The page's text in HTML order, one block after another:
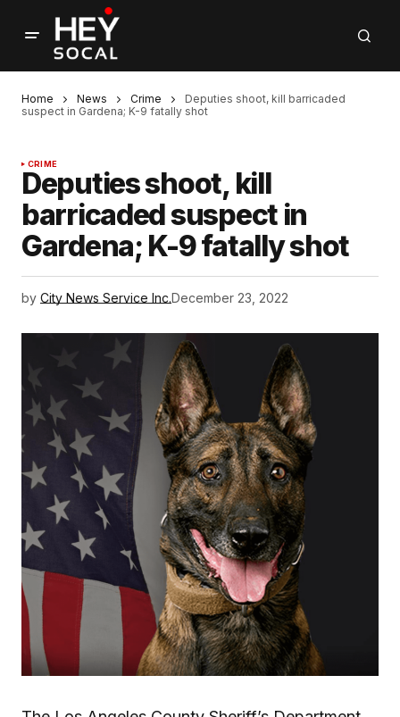
Home News Crime
Deputies shoot, kill barricaded
suspect in Gardena; K-9 fatally shot
CRIME
Deputies shoot, kill
barricaded suspect in
Gardena; K-9 fatally shot
by City News Service Inc.December 23, 2022